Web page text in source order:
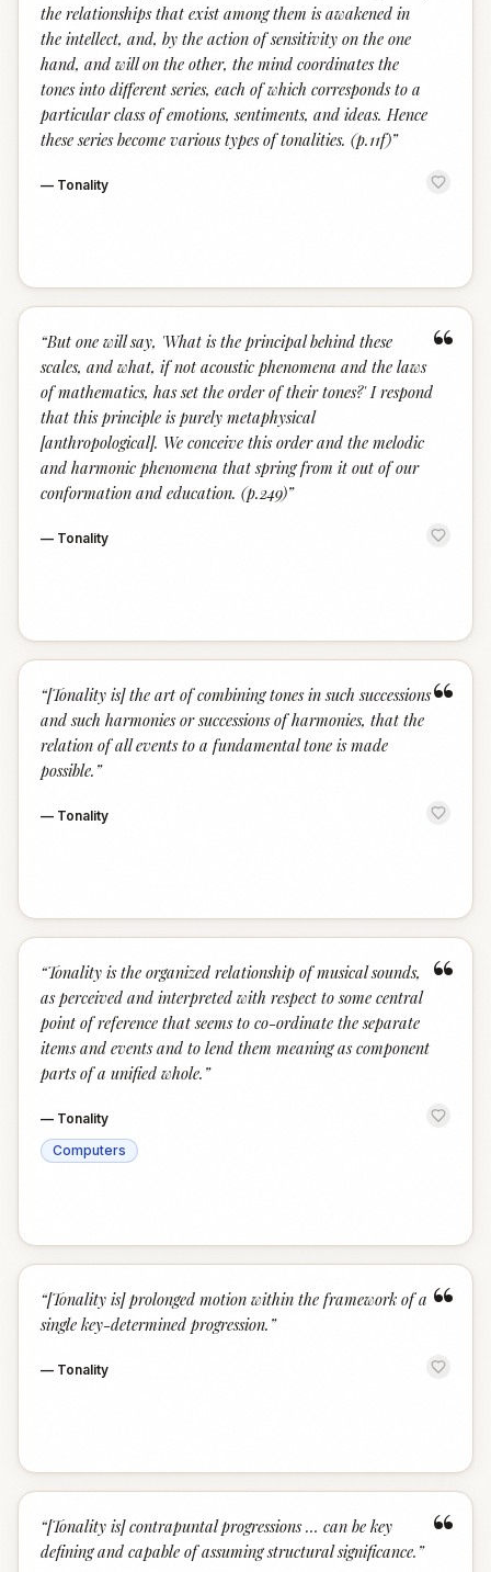
the relationships that exist among them is awakened in
the intellect, and, by the action of sensitivity on the one
hand, and will on the other, the mind coordinates the
tones into different series, each of which corresponds to a
particular class of emotions, sentiments, and ideas. Hence
these series become various types of tonalities. (p.11f)”
— Tonality
“
“But one will say, 'What is the principal behind these
scales, and what, if not acoustic phenomena and the laws
of mathematics, has set the order of their tones?' I respond
that this principle is purely metaphysical
[anthropological]. We conceive this order and the melodic
and harmonic phenomena that spring from it out of our
conformation and education. (p.249)”
— Tonality
“
“[Tonality is] the art of combining tones in such successions
and such harmonies or successions of harmonies, that the
relation of all events to a fundamental tone is made
possible. ”
— Tonality
“
“Tonality is the organized relationship of musical sounds,
as perceived and interpreted with respect to some central
point of reference that seems to co-ordinate the separate
items and events and to lend them meaning as component
parts of a unified whole. ”
— Tonality
Computers
“
“[Tonality is] prolonged motion within the framework of a
single key-determined progression. ”
— Tonality
“
“[Tonality is] contrapuntal progressions … can be key
defining and capable of assuming structural significance. ”